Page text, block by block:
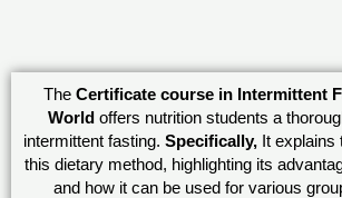
The Certificate course in Intermittent
World offers nutrition students a
intermittent fasting. Specifically, It explains
this dietary method, highlighting its
and how it can be used for various